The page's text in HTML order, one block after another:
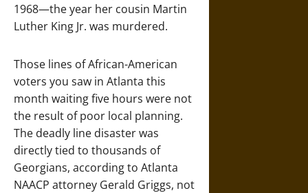
1968—the year her cousin Martin
Luther King Jr. was murdered.
Those lines of African-American
voters you saw in Atlanta this
month waiting five hours were not
the result of poor local planning.
The deadly line disaster was
directly tied to thousands of
Georgians, according to Atlanta
NAACP attorney Gerald Griggs, not